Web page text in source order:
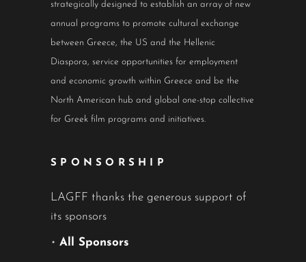
strategically designed to establish an array of new
annual programs to promote cultural exchange
between Greece, the US and the Hellenic
Diaspora, service opportunities for employment
and economic growth within Greece and be the
North American hub and global one-stop collective
for Greek film programs and initiatives.
SPONSORSHIP
LAGFF thanks the generous support of
its sponsors
• All Sponsors